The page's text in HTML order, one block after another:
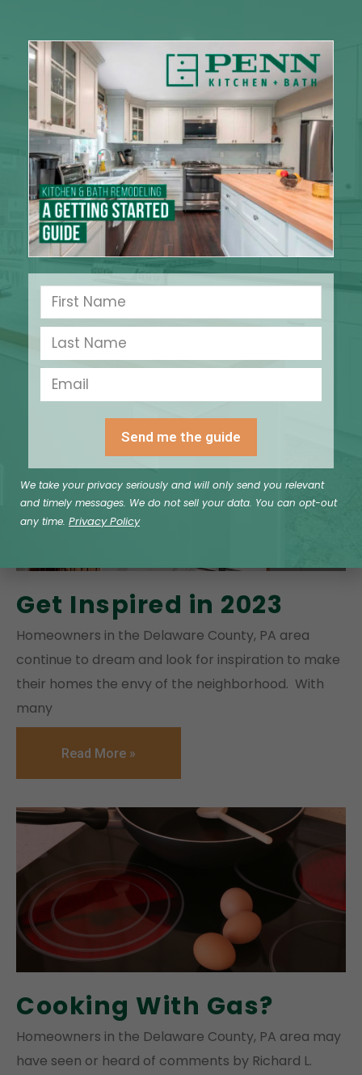
Bursting the Bubble on
Home Energy
Conservation Myths
There are many homeowners in the Delaware
County, PA area who remember the first energy
crisis in the mid-1970s when oil prices skyrocketed
350%, causing
Read More »
Get Inspired in 2023
Homeowners in the Delaware County, PA area
continue to dream and look for inspiration to make
their homes the envy of the neighborhood. With
many
Read More »
Cooking With Gas?
Homeowners in the Delaware County, PA area may
have seen or heard of comments by Richard L.
Send me the guide
We take your privacy seriously and will only send you relevant
and timely messages. We do not sell your data. You can opt-out
any time. Privacy Policy